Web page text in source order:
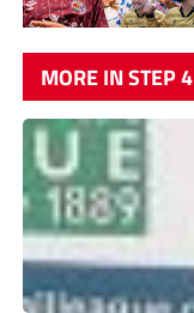
MORE IN STEP 4